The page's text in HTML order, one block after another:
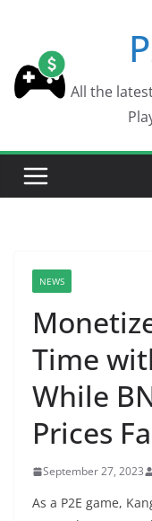
content
All the
NEWS
Time
While
Prices
September 27, 2023
As a P2E game,